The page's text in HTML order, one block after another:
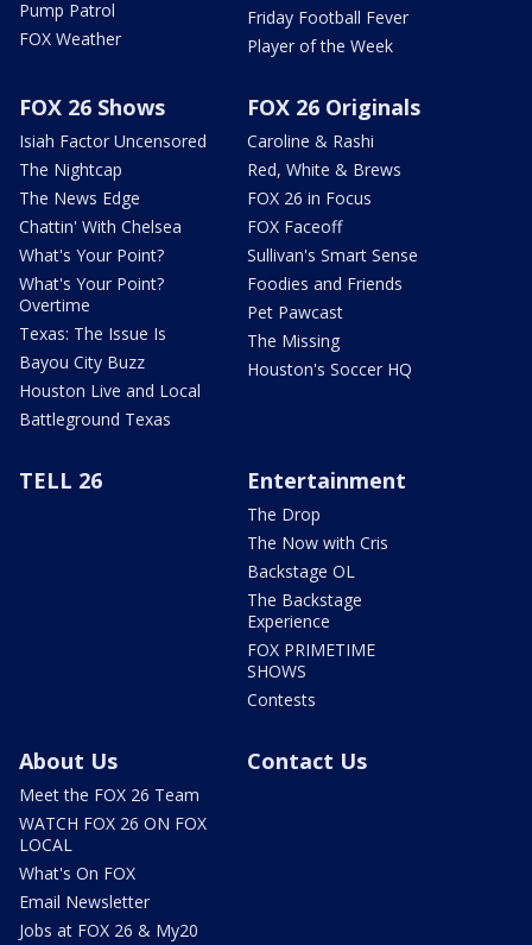
Pump Patrol
FOX Weather
Friday Football Fever
Player of the Week
FOX 26 Shows
Isiah Factor Uncensored
The Nightcap
The News Edge
Chattin' With Chelsea
What's Your Point?
What's Your Point?
Overtime
Texas: The Issue Is
Bayou City Buzz
Houston Live and Local
Battleground Texas
FOX 26 Originals
Caroline & Rashi
Red, White & Brews
FOX 26 in Focus
FOX Faceoff
Sullivan's Smart Sense
Foodies and Friends
Pet Pawcast
The Missing
Houston's Soccer HQ
TELL 26 Entertainment
The Drop
The Now with Cris
Backstage OL
The Backstage
Experience
FOX PRIMETIME
SHOWS
Contests
About Us
Meet the FOX 26 Team
WATCH FOX 26 ON FOX
LOCAL
What's On FOX
Email Newsletter
Jobs at FOX 26 & My20
Contact Us